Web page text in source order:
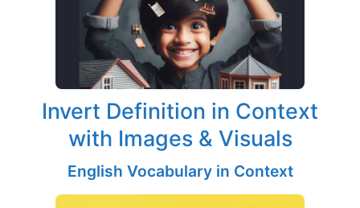
Invert Definition in Context
with Images & Visuals
English Vocabulary in Context